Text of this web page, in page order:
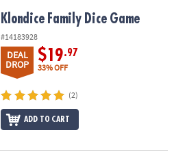
Klondice Family Dice Game
#14183928
DEAL
DROP
$19.97
33% OFF
(2)
ADD TO CART